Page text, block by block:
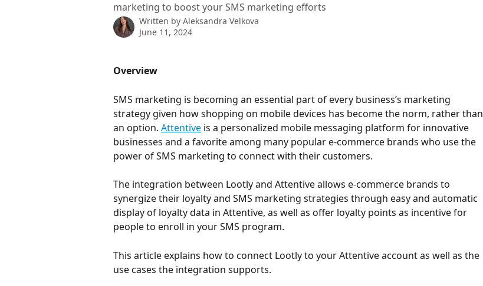
marketing to boost your SMS marketing efforts
Written by Aleksandra Velkova
June 11, 2024
Overview
SMS marketing is becoming an essential part of every business’s marketing
strategy given how shopping on mobile devices has become the norm, rather than
an option. Attentive is a personalized mobile messaging platform for innovative
businesses and a favorite among many popular e-commerce brands who use the
power of SMS marketing to connect with their customers.
The integration between Lootly and Attentive allows e-commerce brands to
synergize their loyalty and SMS marketing strategies through easy and automatic
display of loyalty data in Attentive, as well as offer loyalty points as incentive for
people to enroll in your SMS program.
This article explains how to connect Lootly to your Attentive account as well as the
use cases the integration supports.